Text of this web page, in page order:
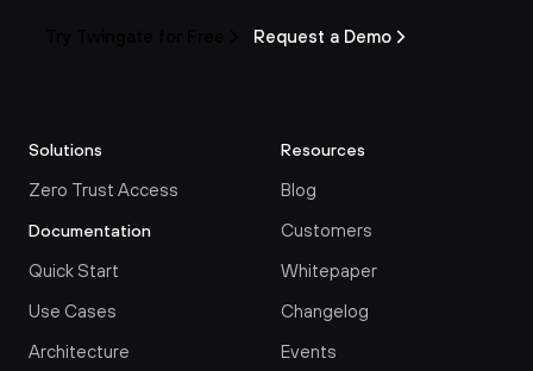
Request a Demo
Solutions
Zero Trust Access
Documentation
Quick Start
Use Cases
Architecture
Resources
Blog
Customers
Whitepaper
Changelog
Events